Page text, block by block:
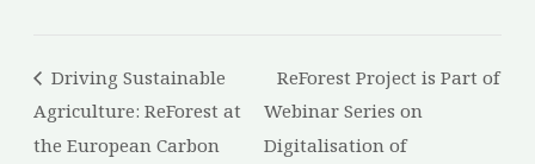
Driving Sustainable
Agriculture: ReForest at
the European Carbon
ReForest Project is Part of
Webinar Series on
Digitalisation of